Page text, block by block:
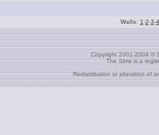
Walls: 1-2-3-4
Copyright 2001-2004 ©
The Sims is a
Redistribution or alteration of